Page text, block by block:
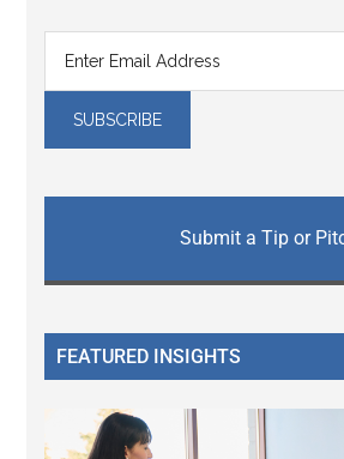
Submit a Tip or
FEATURED INSIGHTS